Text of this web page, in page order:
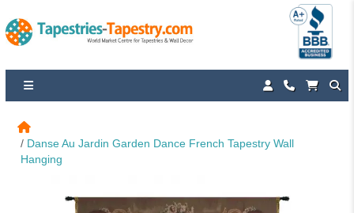
Danse Au Jardin Garden Dance French Tapestry Wall
Hanging